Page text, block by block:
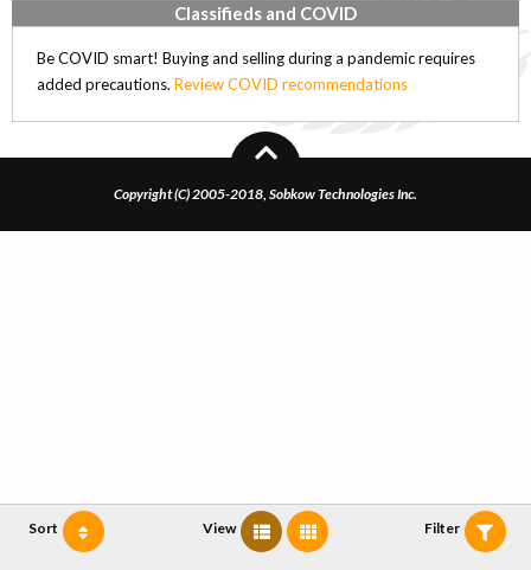
Sort View Filter
Classifieds and COVID
Be COVID smart! Buying and selling during a pandemic requires
added precautions. Review COVID recommendations
Copyright (C) 2005-2018, Sobkow Technologies Inc.